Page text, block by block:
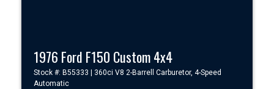
1976 Ford F150 Custom 4x4
Stock #: B55333 | 360ci V8 2-Barrell Carburetor, 4-Speed
Automatic